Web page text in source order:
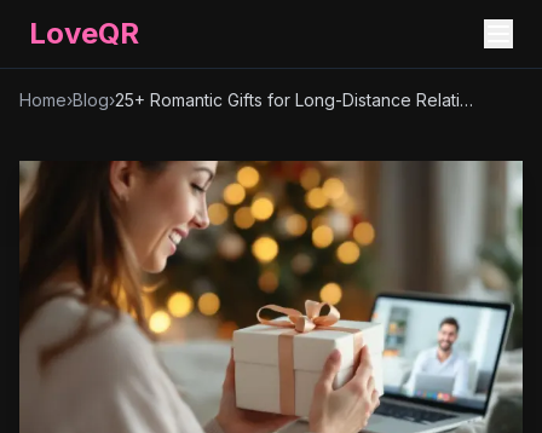
LoveQR
Home›Blog› 25+ Romantic Gifts for Long-Distance Relationships – Unique & Thoughtful Ideas